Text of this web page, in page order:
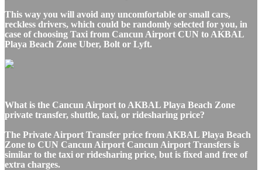
This way you will avoid any uncomfortable or small cars,
reckless drivers, which could be randomly selected for you, in
case of choosing Taxi from Cancun Airport CUN to AKBAL
Playa Beach Zone Uber, Bolt or Lyft.
What is the Cancun Airport to AKBAL Playa Beach Zone
private transfer, shuttle, taxi, or ridesharing price?
The Private Airport Transfer price from AKBAL Playa Beach
Zone to CUN Cancun Airport Cancun Airport Transfers is
similar to the taxi or ridesharing price, but is fixed and free of
extra charges.